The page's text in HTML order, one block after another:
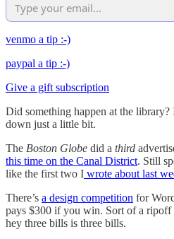
venmo a tip :-)
paypal a tip :-)
Give a gift subscription
Did something happen at the
down just a little bit.
The Boston Globe did a third
this time on the Canal District. Still
like the first two I wrote about last
There’s a design competition for
pays $300 if you win. Sort of a
hey three bills is three bills.